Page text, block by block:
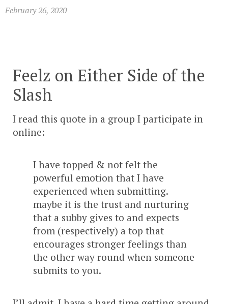
February 26, 2020
Feelz on Either Side of the
Slash
I read this quote in a group I participate in
online:
I have topped & not felt the
powerful emotion that I have
experienced when submitting.
maybe it is the trust and nurturing
that a subby gives to and expects
from (respectively) a top that
encourages stronger feelings than
the other way round when someone
submits to you.